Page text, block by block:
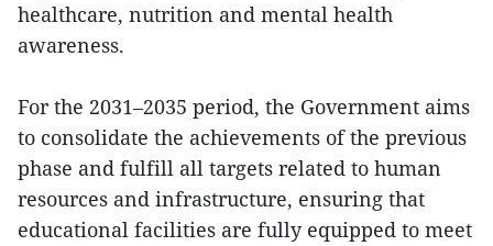
healthcare, nutrition and mental health
awareness.
For the 2031–2035 period, the Government aims
to consolidate the achievements of the previous
phase and fulfill all targets related to human
resources and infrastructure, ensuring that
educational facilities are fully equipped to meet